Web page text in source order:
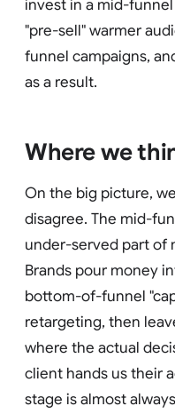
invest in a mid-
"pre-sell" warmer
funnel campaigns,
as a result.
Where we
On the big picture,
disagree. The mid-
under-served part of
Brands pour money
bottom-of-funnel
retargeting, then
where the actual
client hands us their
stage is almost